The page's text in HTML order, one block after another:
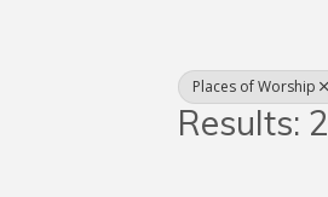
Places of Worship
Results: 2